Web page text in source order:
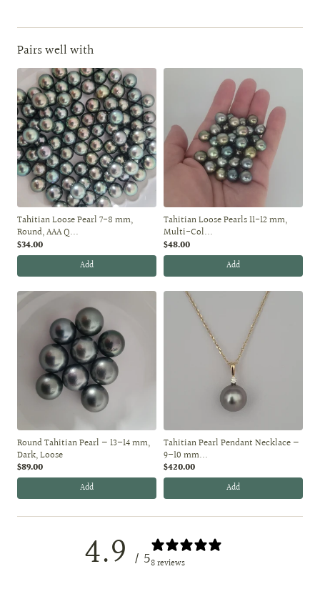
Pairs well with
Tahitian Loose Pearl 7-8 mm,
Round, AAA Q...
$34.00
Add
Tahitian Loose Pearls 11-12 mm,
Multi-Col...
$48.00
Add
Round Tahitian Pearl — 13–14 mm,
Dark, Loose
$89.00
Add
Tahitian Pearl Pendant Necklace —
9–10 mm...
$420.00
Add
4.9 / 58 reviews